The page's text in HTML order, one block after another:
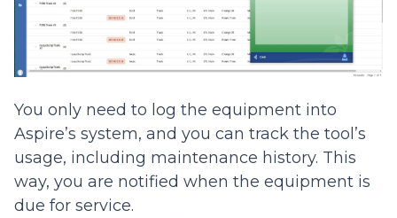
You only need to log the equipment into
Aspire’s system, and you can track the tool’s
usage, including maintenance history. This
way, you are notified when the equipment is
due for service.